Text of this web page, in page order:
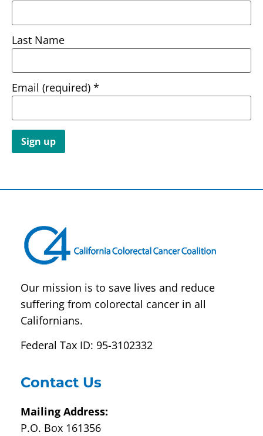
Last Name
Email (required) *
Use.
blank.
Our mission is to save lives and reduce
suffering from colorectal cancer in all
Californians.
Federal Tax ID: 95-3102332
Contact Us
Mailing Address:
P.O. Box 161356